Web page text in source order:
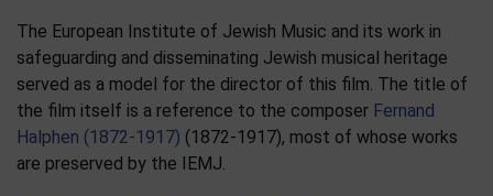
The European Institute of Jewish Music and its work in
safeguarding and disseminating Jewish musical heritage
served as a model for the director of this film. The title of
the film itself is a reference to the composer Fernand
Halphen (1872-1917) (1872-1917), most of whose works
are preserved by the IEMJ.